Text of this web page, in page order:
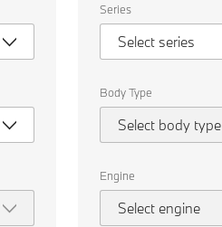
the
following
properties
to
a
compare.
Series
Select series
Body Type
Select body type
Engine
Select engine